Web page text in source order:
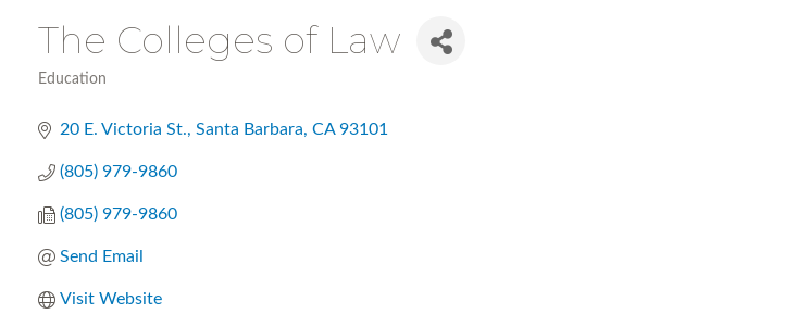
The Colleges of Law
Education
20 E. Victoria St. Santa Barbara CA 93101
(805) 979-9860
(805) 979-9860
Send Email
Visit Website